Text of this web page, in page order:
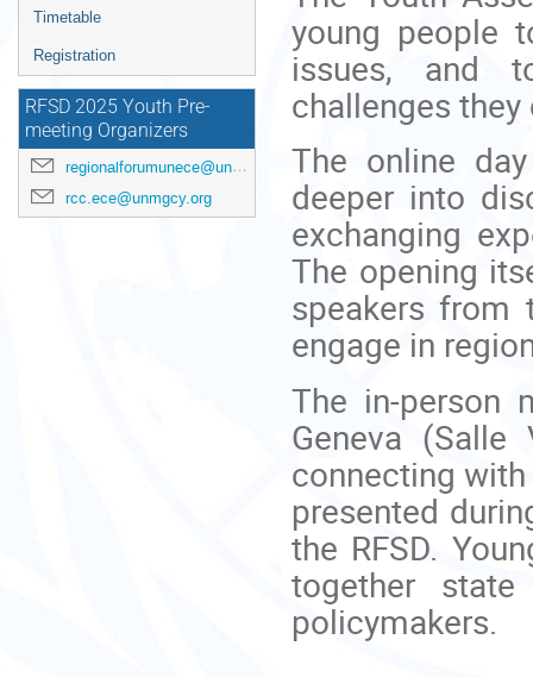
Timetable
Registration
RFSD 2025 Youth Pre-
meeting Organizers
regionalforumunece@un.org
rcc.ece@unmgcy.org
young people
issues, and
challenges
The online
deeper into
exchanging
The opening
speakers from
engage in
The in-person
Geneva
connecting
presented
the RFSD.
together
policymakers.